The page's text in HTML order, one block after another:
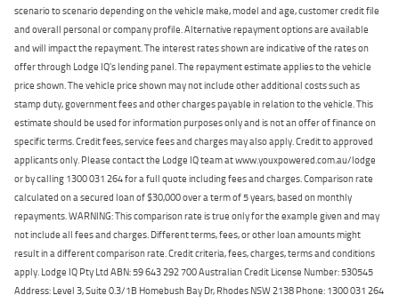
scenario to scenario depending on the vehicle make, model and age, customer credit file
and overall personal or company profile. Alternative repayment options are available
and will impact the repayment. The interest rates shown are indicative of the rates on
offer through Lodge IQ's lending panel. The repayment estimate applies to the vehicle
price shown. The vehicle price shown may not include other additional costs such as
stamp duty, government fees and other charges payable in relation to the vehicle. This
estimate should be used for information purposes only and is not an offer of finance on
specific terms. Credit fees, service fees and charges may also apply. Credit to approved
applicants only. Please contact the Lodge IQ team at www.youxpowered.com.au/lodge
or by calling 1300 031 264 for a full quote including fees and charges. Comparison rate
calculated on a secured loan of $30,000 over a term of 5 years, based on monthly
repayments. WARNING: This comparison rate is true only for the example given and may
not include all fees and charges. Different terms, fees, or other loan amounts might
result in a different comparison rate. Credit criteria, fees, charges, terms and conditions
apply. Lodge IQ Pty Ltd ABN: 59 643 292 700 Australian Credit License Number: 530545
Address: Level 3, Suite 0.3/1B Homebush Bay Dr, Rhodes NSW 2138 Phone: 1300 031 264